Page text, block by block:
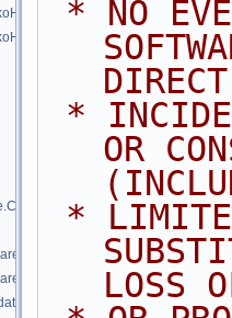
OR
LOSS